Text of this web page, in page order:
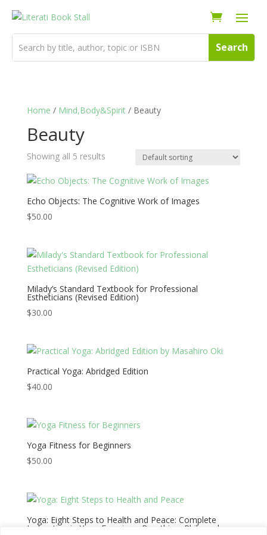
Home / Mind,Body&Spirit/ Beauty
Beauty
Showing all 5 results
Echo Objects: The Cognitive Work of Images
$50.00
Milady’s Standard Textbook for Professional
Estheticians (Revised Edition)
$30.00
Practical Yoga: Abridged Edition
$40.00
Yoga Fitness for Beginners
$50.00
Yoga: Eight Steps to Health and Peace: Complete
Instruction in Yoga Exercises, Breathing, Philosophy,